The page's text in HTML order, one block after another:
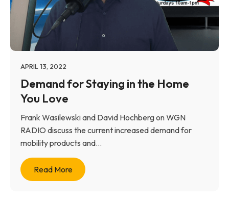
APRIL 13, 2022
Demand for Staying in the Home
You Love
Frank Wasilewski and David Hochberg on WGN
RADIO discuss the current increased demand for
mobility products and...
Read More